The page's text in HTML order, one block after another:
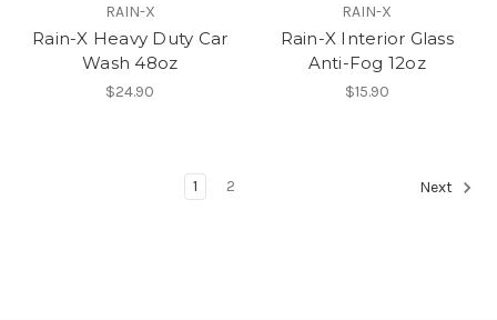
RAIN-X
Rain-X Heavy Duty Car
Wash 48oz
$24.90
RAIN-X
Rain-X Interior Glass
Anti-Fog 12oz
$15.90
1 2 Next